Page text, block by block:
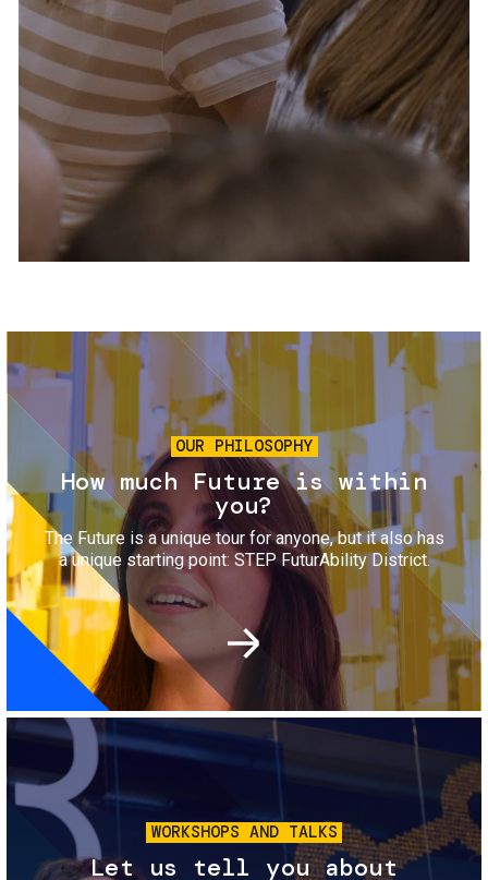
Services and accessibility
Contact us
FAQs
Tickets
Image
OUR PHILOSOPHY
How much Future is within
you?
The Future is a unique tour for anyone, but it also has
a unique starting point: STEP FuturAbility District.
Image
WORKSHOPS AND TALKS
Let us tell you about